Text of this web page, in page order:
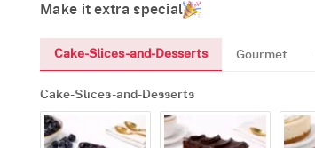
Make it extra special
Cake-Slices-and-Desserts Gourmet
Cake-Slices-and-Desserts